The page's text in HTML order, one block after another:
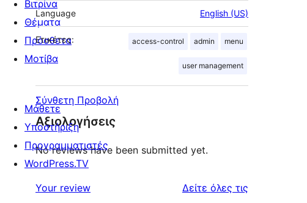
Language English (US)
Ετικέτες: access-control admin menu
user management
Σύνθετη Προβολή
Αξιολογήσεις
No reviews have been submitted yet.
Your review Δείτε όλες τις
Βιτρίνα
Θέματα
Πρόσθετα
Μοτίβα
Μάθετε
Υποστήριξη
Προγραμματιστές
WordPress.TV